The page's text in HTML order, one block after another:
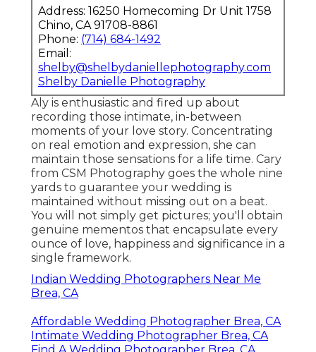
Address: 16250 Homecoming Dr Unit 1758
Chino, CA 91708-8861
Phone: (714) 684-1492
Email:
shelby@shelbydaniellephotography.com
Shelby Danielle Photography
Aly is enthusiastic and fired up about
recording those intimate, in-between
moments of your love story. Concentrating
on real emotion and expression, she can
maintain those sensations for a life time. Cary
from CSM Photography goes the whole nine
yards to guarantee your wedding is
maintained without missing out on a beat.
You will not simply get pictures; you'll obtain
genuine mementos that encapsulate every
ounce of love, happiness and significance in a
single framework.
Indian Wedding Photographers Near Me
Brea, CA
Affordable Wedding Photographer Brea, CA
Intimate Wedding Photographer Brea, CA